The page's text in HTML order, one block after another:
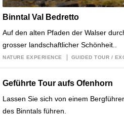
Binntal Val Bedretto
Auf den alten Pfaden der Walser
grosser landschaftlicher Schönheit..
NATURE EXPERIENCE GUIDED TOUR /
Geführte Tour aufs Ofenhorn
Lassen Sie sich von einem
des Binntals führen.